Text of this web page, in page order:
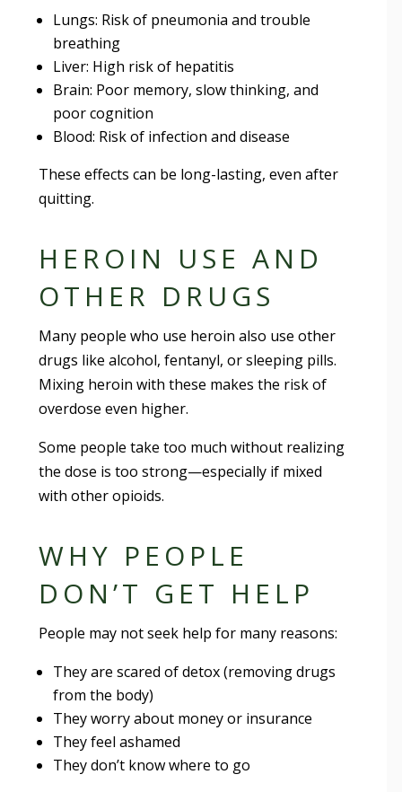
Lungs: Risk of pneumonia and trouble
breathing
Liver: High risk of hepatitis
Brain: Poor memory, slow thinking, and
poor cognition
Blood: Risk of infection and disease
These effects can be long-lasting, even after
quitting.
HEROIN USE AND
OTHER DRUGS
Many people who use heroin also use other
drugs like alcohol, fentanyl, or sleeping pills.
Mixing heroin with these makes the risk of
overdose even higher.
Some people take too much without realizing
the dose is too strong—especially if mixed
with other opioids.
WHY PEOPLE
DON’T GET HELP
People may not seek help for many reasons:
They are scared of detox (removing drugs
from the body)
They worry about money or insurance
They feel ashamed
They don’t know where to go